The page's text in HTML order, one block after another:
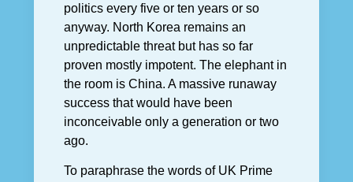
politics every five or ten years or so
anyway. North Korea remains an
unpredictable threat but has so far
proven mostly impotent. The elephant in
the room is China. A massive runaway
success that would have been
inconceivable only a generation or two
ago.
To paraphrase the words of UK Prime